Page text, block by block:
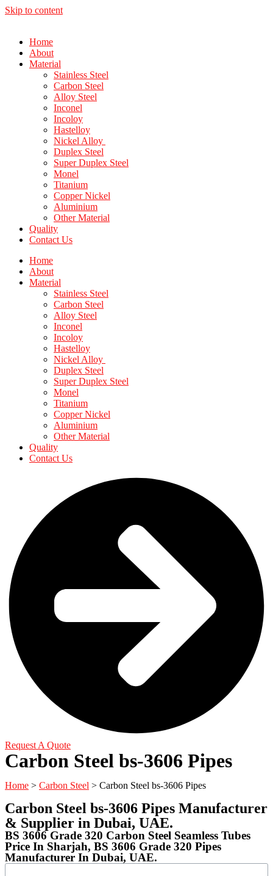
Skip to content
Home
About
Material
Stainless Steel
Carbon Steel
Alloy Steel
Inconel
Incoloy
Hastelloy
Nickel Alloy
Duplex Steel
Super Duplex Steel
Monel
Titanium
Copper Nickel
Aluminium
Other Material
Quality
Contact Us
Home
About
Material
Stainless Steel
Carbon Steel
Alloy Steel
Inconel
Incoloy
Hastelloy
Nickel Alloy
Duplex Steel
Super Duplex Steel
Monel
Titanium
Copper Nickel
Aluminium
Other Material
Quality
Contact Us
Request A Quote
Carbon Steel bs-3606 Pipes
Home > Carbon Steel > Carbon Steel bs-3606 Pipes
Carbon Steel bs-3606 Pipes Manufacturer
& Supplier in Dubai, UAE.
BS 3606 Grade 320 Carbon Steel Seamless Tubes
Price In Sharjah, BS 3606 Grade 320 Pipes
Manufacturer In Dubai, UAE.